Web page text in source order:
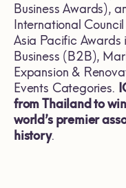
Business Awards),
International
Asia Pacific Awards
Business (B2B),
Expansion &
Events Categories.
from Thailand to
world’s premier
history.